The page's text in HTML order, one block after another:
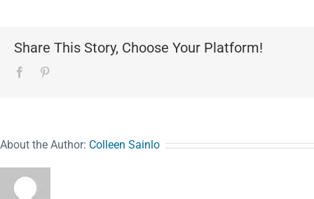
Share This Story, Choose Your Platform!
Facebook
About the Author: Colleen Sainlo